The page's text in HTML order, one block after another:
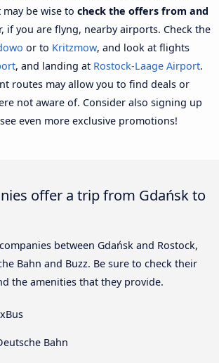
be wise to check the offers from and
if you are flyng, nearby airports. Check the
or to Kritzmow, and look at flights
, and landing at Rostock-Laage Airport.
routes may allow you to find deals or
not aware of. Consider also signing up
even more exclusive promotions!
offer a trip from Gdańsk to
between Gdańsk and Rostock,
Bahn and Buzz. Be sure to check their
the amenities that they provide.
Bahn